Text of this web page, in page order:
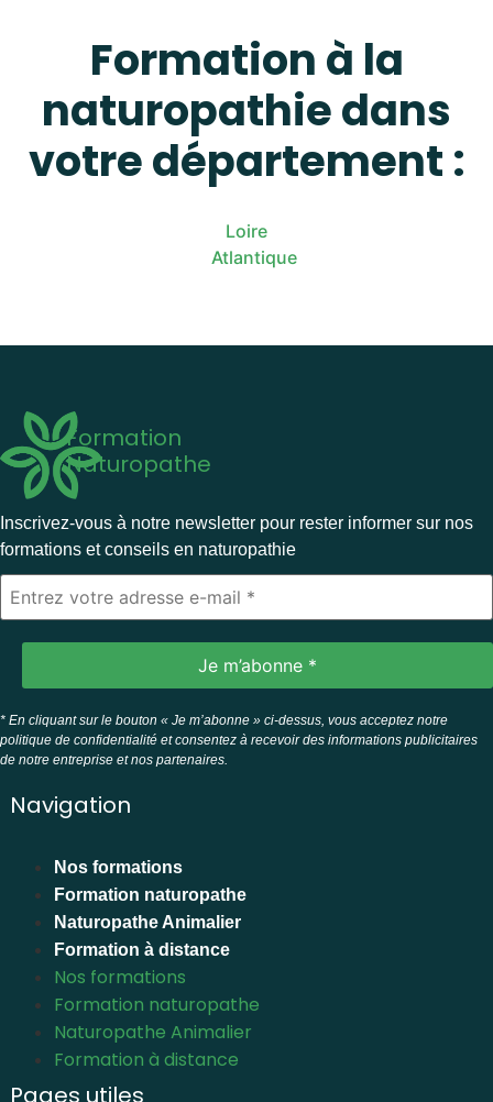
Formation à la
naturopathie dans
votre département :
Loire
Atlantique
Formation
Naturopathe
Inscrivez-vous à notre newsletter pour rester informer sur nos
formations et conseils en naturopathie
* En cliquant sur le bouton « Je m’abonne » ci-dessus, vous acceptez notre
politique de confidentialité et consentez à recevoir des informations publicitaires
de notre entreprise et nos partenaires.
Navigation
Nos formations
Formation naturopathe
Naturopathe Animalier
Formation à distance
Nos formations
Formation naturopathe
Naturopathe Animalier
Formation à distance
Pages utiles